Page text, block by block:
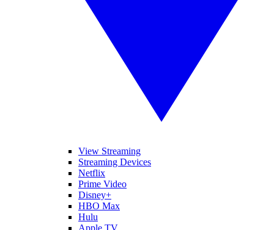
View Streaming
Streaming Devices
Netflix
Prime Video
Disney+
HBO Max
Hulu
Apple TV